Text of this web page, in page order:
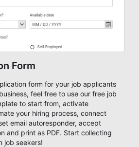
Form
form for your job applicants
feel free to use our free job
to start from, activate
your hiring process, connect
email autoresponder, accept
and print as PDF. Start collecting
job seekers!